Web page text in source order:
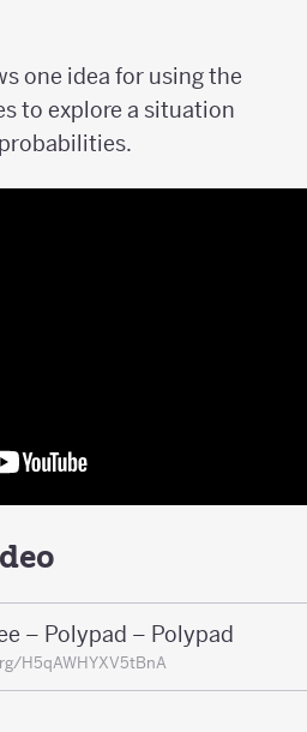
one idea for using the
to explore a situation
– Polypad – Polypad
H5qAWHYXV5tBnA